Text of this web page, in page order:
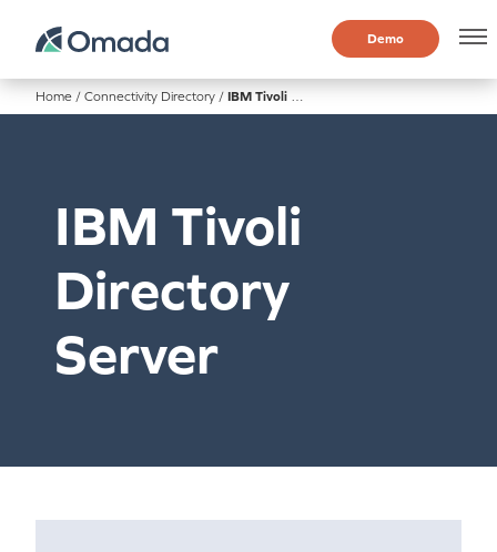
Demo
Home / Connectivity Directory / IBM Tivoli Directory Server
IBM Tivoli
Directory
Server